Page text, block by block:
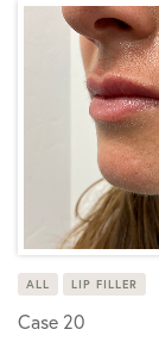
ALL LIP FILLER
Case 20